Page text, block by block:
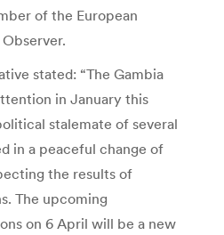
of the European
stated: “The Gambia
in January this
stalemate of several
in a peaceful change of
the results of
The upcoming
on 6 April will be a new